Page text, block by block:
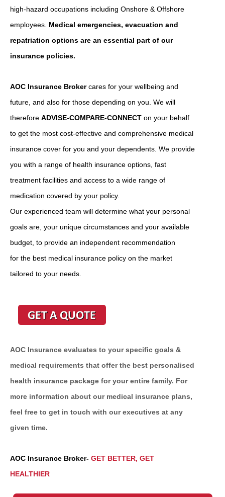
high-hazard occupations including Onshore & Offshore
employees. Medical emergencies, evacuation and
repatriation options are an essential part of our
insurance policies.
AOC Insurance Brokercares for your wellbeing and
future, and also for those depending on you. We will
therefore ADVISE-COMPARE-CONNECT on your behalf
to get the most cost-effective and comprehensive medical
insurance cover for you and your dependents. We provide
you with a range of health insurance options, fast
treatment facilities and access to a wide range of
medication covered by your policy.
Our experienced team will determine what your personal
goals are, your unique circumstances and your available
budget, to provide an independent recommendation
for the best medical insurance policy on the market
tailored to your needs.
AOC Insurance evaluates to your specific goals &
medical requirements that offer the best personalised
health insurance package for your entire family. For
more information about our medical insurance plans,
feel free to get in touch with our executives at any
given time.
AOC Insurance Broker- GET BETTER, GET
HEALTHIER